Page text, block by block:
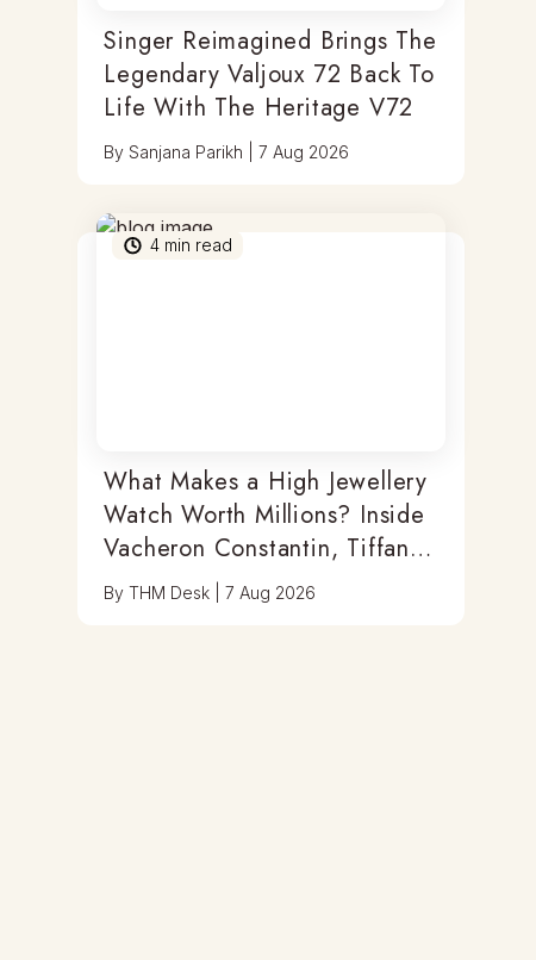
Singer Reimagined Brings The
Legendary Valjoux 72 Back To
Life With The Heritage V72
BySanjana Parikh |7 Aug 2026
4 min read
What Makes a High Jewellery
Watch Worth Millions? Inside
Vacheron Constantin, Tiffany
& Antoine Preziuso
ByTHM Desk |7 Aug 2026